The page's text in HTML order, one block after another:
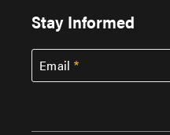
Stay Informed
Email